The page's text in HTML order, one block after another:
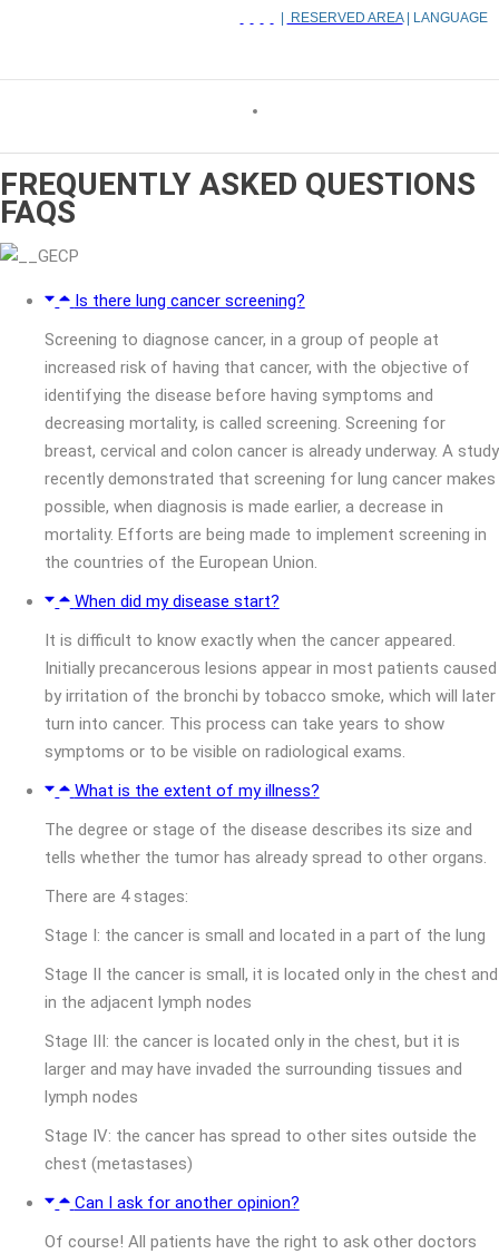
RESERVED AREA| LANGUAGE
FREQUENTLY ASKED QUESTIONS
FAQS
Is there lung cancer screening?
Screening to diagnose cancer, in a group of people at
increased risk of having that cancer, with the objective of
identifying the disease before having symptoms and
decreasing mortality, is called screening. Screening for
breast, cervical and colon cancer is already underway. A study
recently demonstrated that screening for lung cancer makes
possible, when diagnosis is made earlier, a decrease in
mortality. Efforts are being made to implement screening in
the countries of the European Union.
When did my disease start?
It is difficult to know exactly when the cancer appeared.
Initially precancerous lesions appear in most patients caused
by irritation of the bronchi by tobacco smoke, which will later
turn into cancer. This process can take years to show
symptoms or to be visible on radiological exams.
What is the extent of my illness?
The degree or stage of the disease describes its size and
tells whether the tumor has already spread to other organs.
There are 4 stages:
Stage I: the cancer is small and located in a part of the lung
Stage II the cancer is small, it is located only in the chest and
in the adjacent lymph nodes
Stage III: the cancer is located only in the chest, but it is
larger and may have invaded the surrounding tissues and
lymph nodes
Stage IV: the cancer has spread to other sites outside the
chest (metastases)
Can I ask for another opinion?
Of course! All patients have the right to ask other doctors